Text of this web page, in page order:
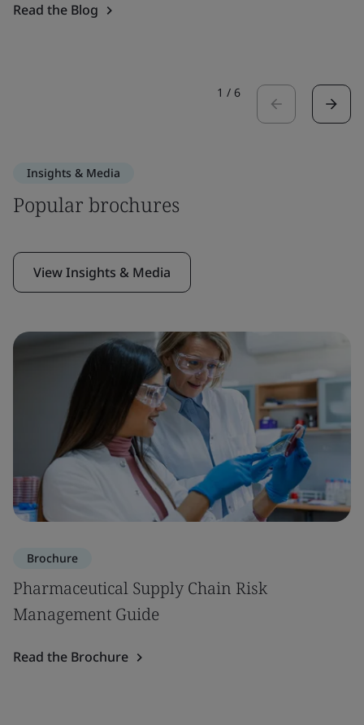
Read the Blog
1 / 6
Insights & Media
Popular brochures
View Insights & Media
Brochure
Pharmaceutical Supply Chain Risk
Management Guide
Read the Brochure